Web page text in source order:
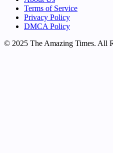
Terms of Service
Privacy Policy
DMCA Policy
© 2025 The Amazing Times. All